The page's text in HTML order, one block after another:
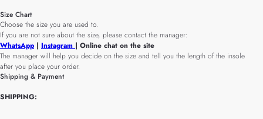
Size Chart
Choose the size you are used to.
If you are not sure about the size, please contact the manager:
WhatsApp | Instagram | Online chat on the site
The manager will help you decide on the size and tell you the length of the insole
after you place your order.
Shipping & Payment
SHIPPING: